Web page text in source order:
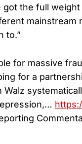
the full
mainstream
to.”
for massive
for a